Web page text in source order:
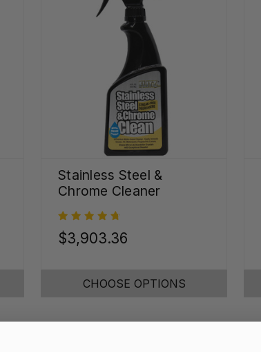
Stainless Steel &
Chrome Cleaner
$3,903.36
CHOOSE OPTIONS